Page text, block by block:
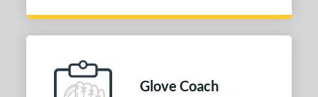
SOON
Glove Coach